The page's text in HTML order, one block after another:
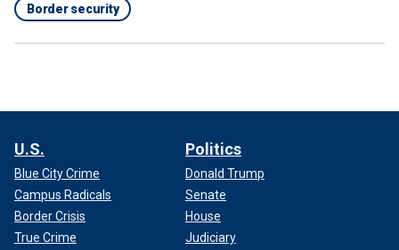
Border security
U.S.
Blue City Crime
Campus Radicals
Border Crisis
True Crime
Politics
Donald Trump
Senate
House
Judiciary